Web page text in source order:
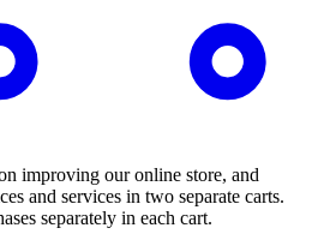
improving our online store, and
and services in two separate carts.
separately in each cart.